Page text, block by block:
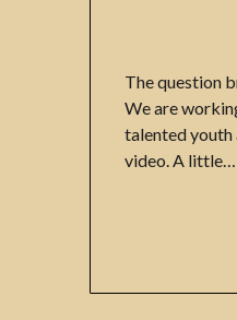
The question
We are
talented youth
video. A little…